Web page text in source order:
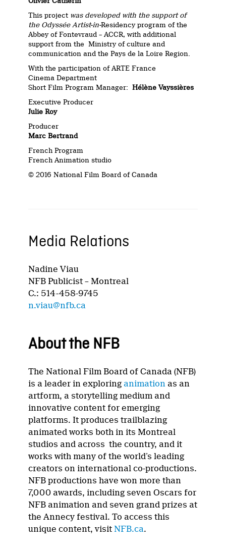
This project was developed with the support of
the Odyssée Artist-in-Residency program of the
Abbey of Fontevraud – ACCR, with additional
support from the Ministry of culture and
communication and the Pays de la Loire Region.
With the participation of ARTE France
Cinema Department
Short Film Program Manager:Hélène Vayssières
Executive Producer
Julie Roy
Producer
Marc Bertrand
French Program
French Animation studio
© 2016 National Film Board of Canada
Media Relations
Nadine Viau
NFB Publicist – Montreal
C.: 514-458-9745
n.viau@nfb.ca
About the NFB
The National Film Board of Canada (NFB)
is a leader in exploring animation as an
artform, a storytelling medium and
innovative content for emerging
platforms. It produces trailblazing
animated works both in its Montreal
studios and across the country, and it
works with many of the world’s leading
creators on international co-productions.
NFB productions have won more than
7,000 awards, including seven Oscars for
NFB animation and seven grand prizes at
the Annecy festival. To access this
unique content, visitNFB.ca.